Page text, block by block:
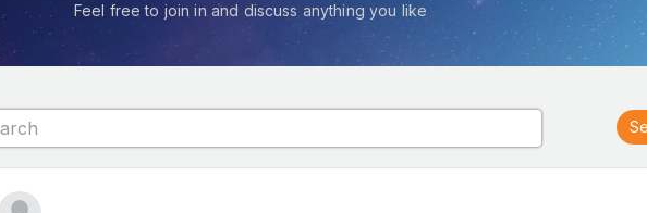
Feel free to join in and discuss anything you like